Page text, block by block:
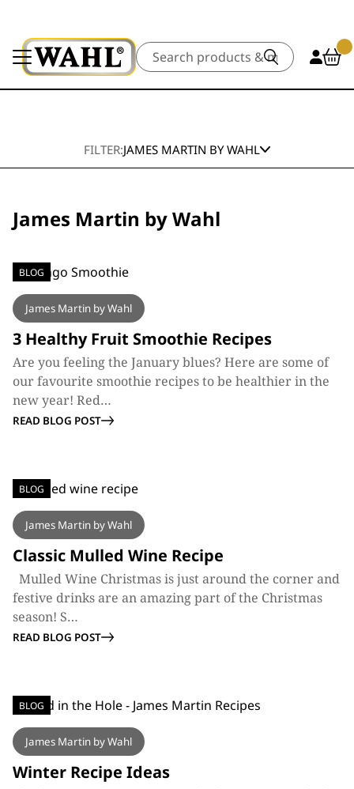
Search
FILTER:JAMES MARTIN BY WAHL
James Martin by Wahl
BLOG
James Martin by Wahl
3 Healthy Fruit Smoothie Recipes
Are you feeling the January blues? Here are some of
our favourite smoothie recipes to be healthier in the
new year! Red…
READ BLOG POST
BLOG
James Martin by Wahl
Classic Mulled Wine Recipe
Mulled Wine Christmas is just around the corner and
festive drinks are an amazing part of the Christmas
season! S…
READ BLOG POST
BLOG
James Martin by Wahl
Winter Recipe Ideas